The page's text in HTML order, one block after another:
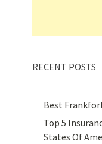
RECENT POSTS
Best
Top 5
States Of